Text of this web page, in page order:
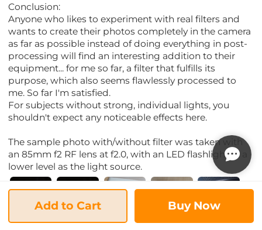
Conclusion:
Anyone who likes to experiment with real filters and
wants to create their photos completely in the camera
as far as possible instead of doing everything in post-
processing will find an interesting addition to their
equipment... for me so far, a filter that fulfills its
purpose, which also seems flawlessly processed to
me. So far I'm satisfied.
For subjects without strong, individual lights, you
shouldn't expect any noticeable effects here.
The sample photo with/without filter was taken with
an 85mm f2 RF lens at f2.0, with an LED flashlight at a
lower level as the light source.
Add to Cart Buy Now